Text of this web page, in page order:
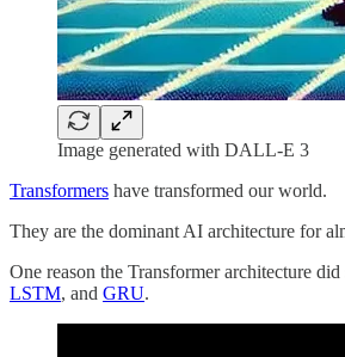
Image generated with DALL-E 3
Transformers have transformed our world.
They are the dominant AI architecture for
One reason the Transformer architecture
LSTM, and GRU.